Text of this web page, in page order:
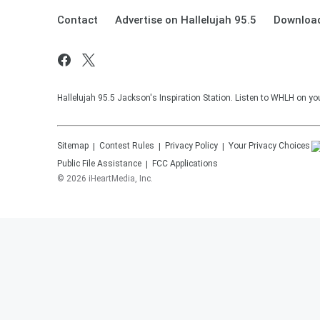
Contact Advertise on Hallelujah 95.5
Hallelujah 95.5 Jackson's Inspiration Station. Listen to WHLH on
Sitemap Contest Rules Privacy Policy
Your Privacy Choices
Public File Assistance
FCC Applications
© 2026 iHeartMedia, Inc.